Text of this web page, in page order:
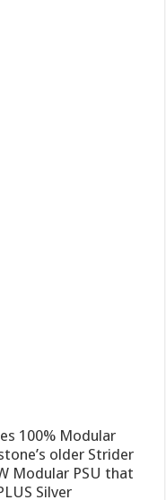
100% Modular
older Strider
Modular PSU that
Silver